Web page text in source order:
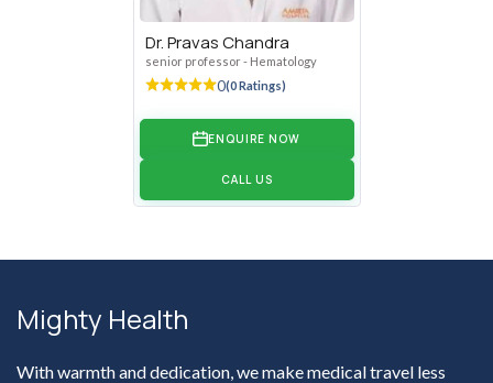
Evaluating and managing haematologic complications
arising in pregnancy, postpartum period
Evaluating and managing haematologic complications in
Renal disorders, Rheumatologic disorders,
Gastrointestinal disorders, Neurologic disorders,
Dr. Pravas Chandra
senior professor - Hematology
0(0 Ratings)
ENQUIRE NOW
CALL US
Mighty Health
With warmth and dedication, we make medical travel less